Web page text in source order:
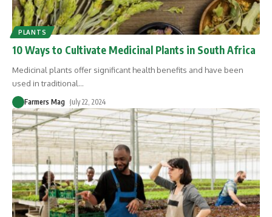
PLANTS
10 Ways to Cultivate Medicinal Plants in South Africa
Medicinal plants offer significant health benefits and have been
used in traditional…
Farmers Mag July 22, 2024